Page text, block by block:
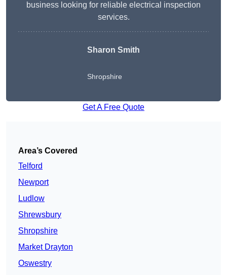
business looking for reliable electrical inspection
services.
Sharon Smith
Shropshire
Get A Free Quote
Area’s Covered
Telford
Newport
Ludlow
Shrewsbury
Shropshire
Market Drayton
Oswestry